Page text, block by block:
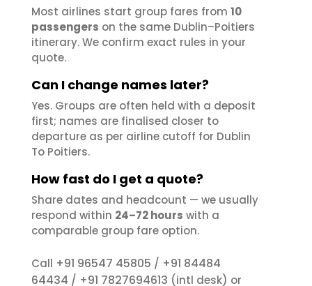
Most airlines start group fares from 10
passengers on the same Dublin–Poitiers
itinerary. We confirm exact rules in your
quote.
Can I change names later?
Yes. Groups are often held with a deposit
first; names are finalised closer to
departure as per airline cutoff for Dublin
To Poitiers.
How fast do I get a quote?
Share dates and headcount — we usually
respond within 24–72 hours with a
comparable group fare option.
Call +91 96547 45805 / +91 84484
64434 / +91 7827694613 (intl desk) or